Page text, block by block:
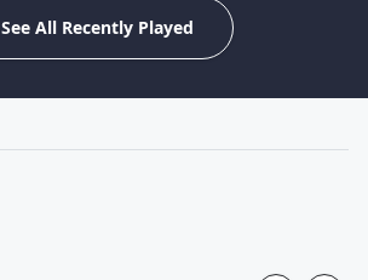
See All Recently Played